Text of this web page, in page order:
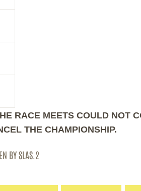
RACE MEETS COULD NOT
THE CHAMPIONSHIP.
BY SLAS.2